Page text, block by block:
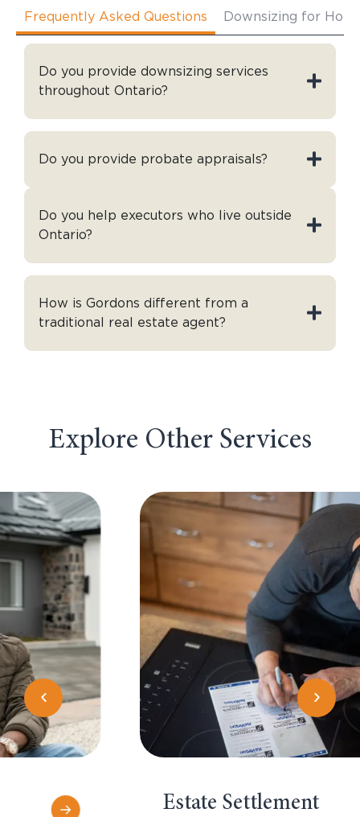
Frequently Asked Questions Downsizing for
Do you provide downsizing services
throughout Ontario?
Do you provide probate appraisals?
Do you help executors who live outside
Ontario?
How is Gordons different from a
traditional real estate agent?
Explore Other Services
Estate Settlement